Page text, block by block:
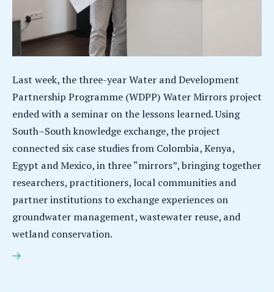
Last week, the three-year Water and Development
Partnership Programme (WDPP) Water Mirrors project
ended with a seminar on the lessons learned. Using
South–South knowledge exchange, the project
connected six case studies from Colombia, Kenya,
Egypt and Mexico, in three “mirrors”, bringing together
researchers, practitioners, local communities and
partner institutions to exchange experiences on
groundwater management, wastewater reuse, and
wetland conservation.
The Water Mirrors project provides multiple